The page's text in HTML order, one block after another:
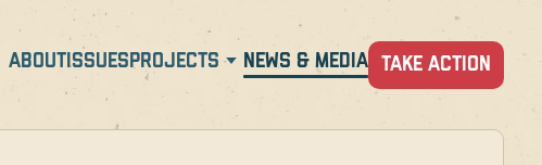
ABOUT ISSUES PROJECTS NEWS & MEDIA TAKE ACTION